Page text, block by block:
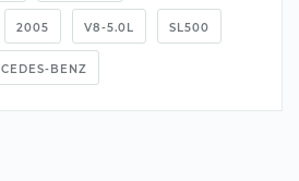
2005 V8-5.0L SL500
BENZ